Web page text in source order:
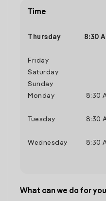
Time
Thursday 8:30
Friday
Saturday
Sunday
Monday
8:30
Tuesday
8:30
Wednesday
8:30
What can we do for